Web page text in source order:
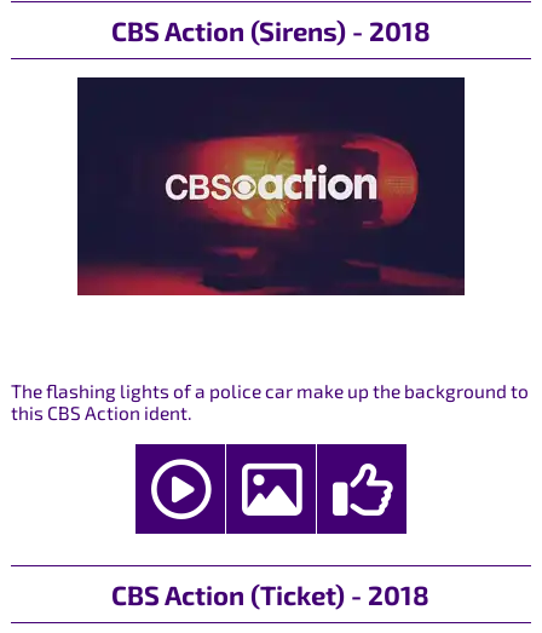
CBS Action (Sirens) - 2018
The flashing lights of a police car make up the background to
this CBS Action ident.
CBS Action (Ticket) - 2018